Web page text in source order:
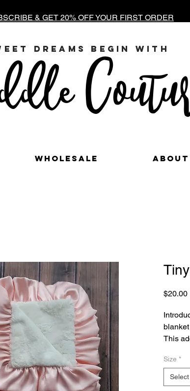
& GET 20% OFF YOUR FIRST ORDER
dreams begin with
Wholesale About
$20.00
This
tiny
Size *
Select